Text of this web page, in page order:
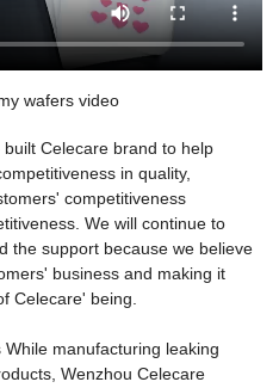
wafers video
Celecare brand to help
in quality,
competitiveness
We will continue to
the support because we believe
business and making it
Celecare' being.
manufacturing leaking
Wenzhou Celecare